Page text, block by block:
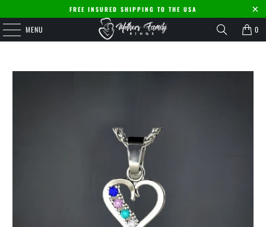
FREE INSURED SHIPPING TO THE USA
MENU 0